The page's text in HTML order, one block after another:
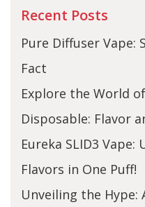
Recent Posts
Pure Diffuser Vape:
Fact
Explore the World
Disposable: Flavor
Eureka SLID3
Flavors in One Puff!
Unveiling the Hype: